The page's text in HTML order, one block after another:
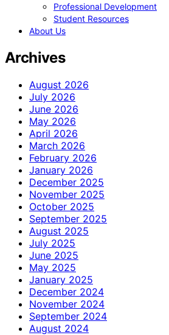
Professional Development
Student Resources
About Us
Archives
August 2026
July 2026
June 2026
May 2026
April 2026
March 2026
February 2026
January 2026
December 2025
November 2025
October 2025
September 2025
August 2025
July 2025
June 2025
May 2025
January 2025
December 2024
November 2024
September 2024
August 2024